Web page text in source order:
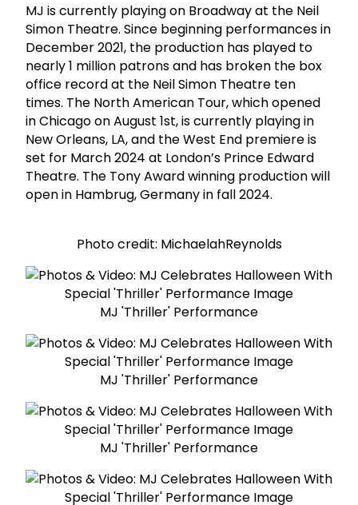
MJ is currently playing on Broadway at the Neil
Simon Theatre. Since beginning performances in
December 2021, the production has played to
nearly 1 million patrons and has broken the box
office record at the Neil Simon Theatre ten
times. The North American Tour, which opened
in Chicago on August 1st, is currently playing in
New Orleans, LA, and the West End premiere is
set for March 2024 at London’s Prince Edward
Theatre. The Tony Award winning production will
open in Hambrug, Germany in fall 2024.
Photo credit: MichaelahReynolds
MJ 'Thriller' Performance
MJ 'Thriller' Performance
MJ 'Thriller' Performance